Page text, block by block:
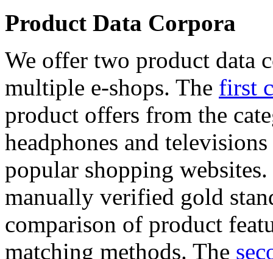
Product Data Corpora
We offer two product data
multiple e-shops. The first
product offers from the
headphones and
popular shopping
manually verified gold
comparison of product
matching methods. The